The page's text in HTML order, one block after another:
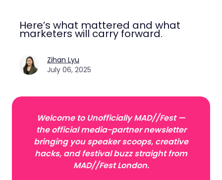
Here’s what mattered and what
marketers will carry forward.
Zihan Lyu
July 06, 2025
Welcome to Unofficially MAD//Fest —
the official media-partner newsletter
bringing you speaker scoops, creative
hacks, and festival buzz straight from
MAD//Fest London.